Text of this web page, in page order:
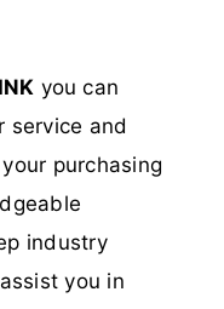
you can
service and
purchasing
industry
you in